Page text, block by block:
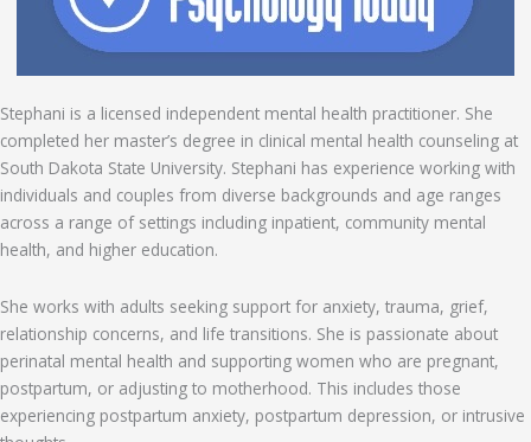
Stephani is a licensed independent mental health practitioner. She
completed her master’s degree in clinical mental health counseling at
South Dakota State University. Stephani has experience working with
individuals and couples from diverse backgrounds and age ranges
across a range of settings including inpatient, community mental
health, and higher education.
She works with adults seeking support for anxiety, trauma, grief,
relationship concerns, and life transitions. She is passionate about
perinatal mental health and supporting women who are pregnant,
postpartum, or adjusting to motherhood. This includes those
experiencing postpartum anxiety, postpartum depression, or intrusive